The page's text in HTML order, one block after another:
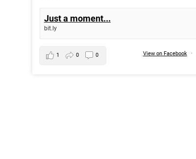
Just a moment...
bit.ly
View on Facebook ·
1 0 0